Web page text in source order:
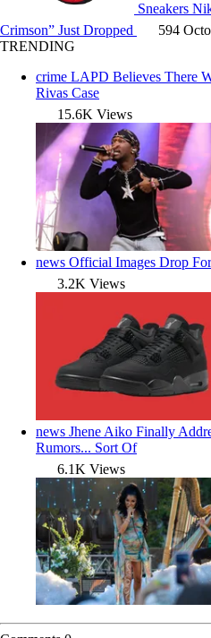
Sneakers
Crimson” Just Dropped
594
TRENDING
crime LAPD Believes There
Rivas Case
15.6K Views
news Official Images Drop
3.2K Views
news Jhene Aiko Finally
Rumors... Sort Of
6.1K Views